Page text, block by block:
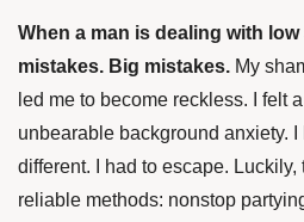
When a man is dealing with low
mistakes. Big mistakes. My
led me to become reckless. I felt
unbearable background anxiety. I
different. I had to escape. Luckily,
reliable methods: nonstop